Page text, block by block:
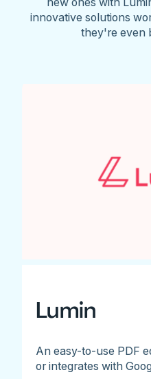
innovative solutions
they're even
Lumin
An easy-to-use PDF
or integrates with